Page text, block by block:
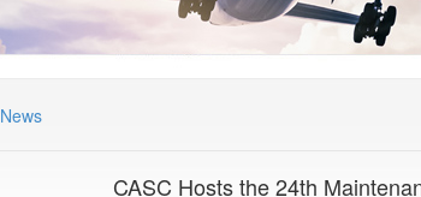
News
CASC Hosts the 24th